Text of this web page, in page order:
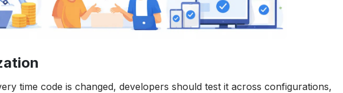
time code is changed, developers should test it across configurations,